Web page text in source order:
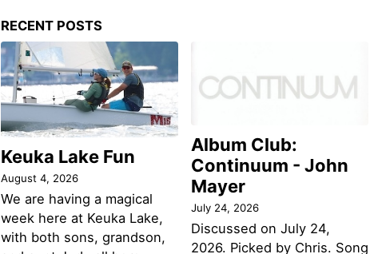
RECENT POSTS
Keuka Lake Fun
August 4, 2026
We are having a magical
week here at Keuka Lake,
with both sons, grandson,
Album Club:
Continuum - John
Mayer
July 24, 2026
Discussed on July 24,
2026. Picked by Chris. Song